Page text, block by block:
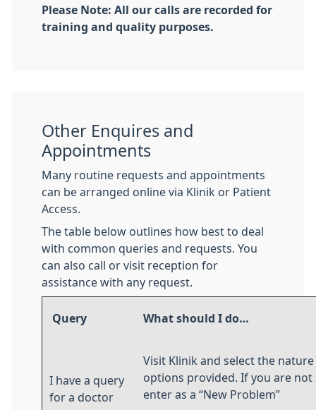
Please Note: All our calls are recorded for
training and quality purposes.
Other Enquires and
Appointments
Many routine requests and appointments
can be arranged online via Klinik or Patient
Access.
The table below outlines how best to deal
with common queries and requests. You
can also call or visit reception for
assistance with any request.
Query What should I do…
I have a query
for a doctor
Visit Klinik and select the
options provided. If you are not
enter as a “New Problem”